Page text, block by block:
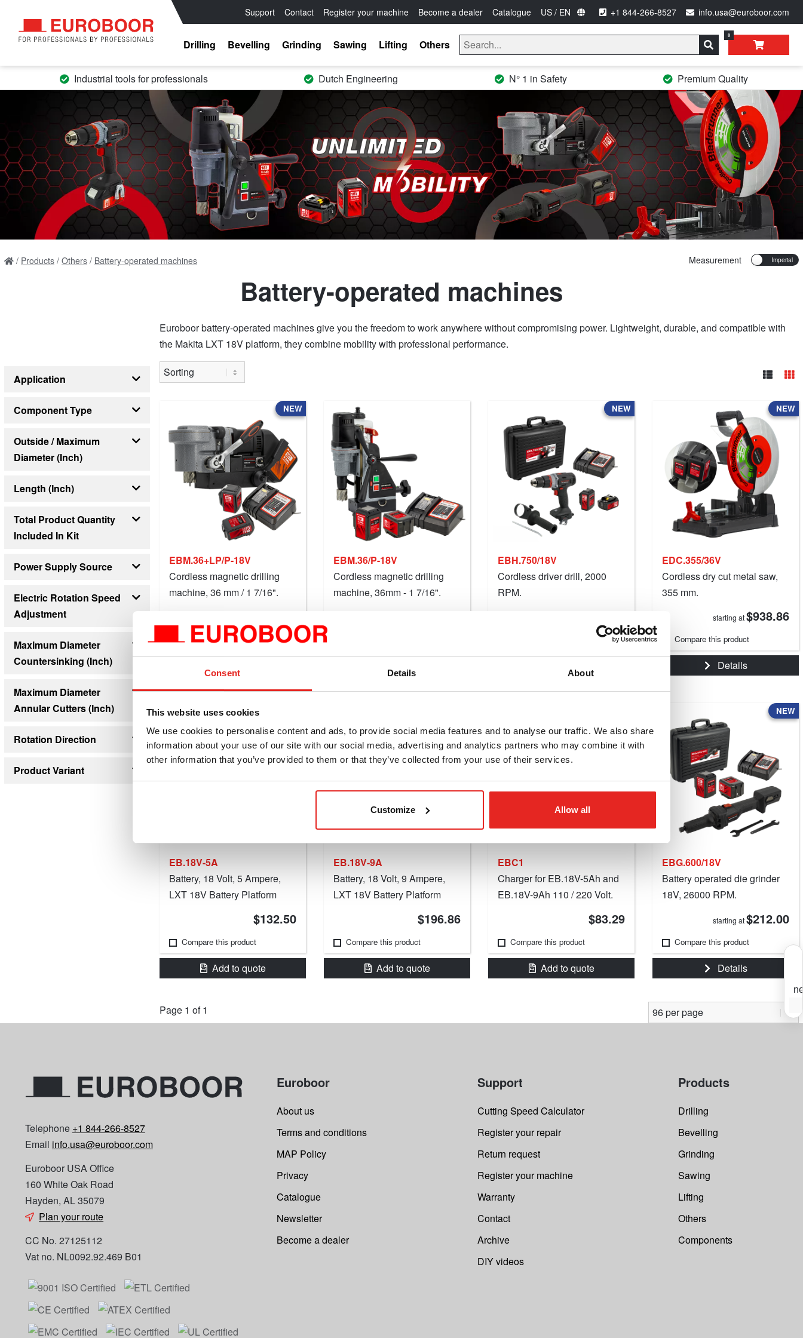
Consent Details About
This website uses cookies
We use cookies to personalise content and ads, to provide social media features and to analyse our traffic. We also share
information about your use of our site with our social media, advertising and analytics partners who may combine it with
other information that you’ve provided to them or that they’ve collected from your use of their services.
Customize Allow all
Support Contact Register your machine Become a dealer Catalogue US / EN +1 844-266-8527 info.usa@euroboor.com
Drilling Bevelling Grinding Sawing Lifting Others
0
Industrial tools for professionals Dutch Engineering N° 1 in Safety Premium Quality
Measurement
Products Others Battery-operated machines
Battery-operated machines
Euroboor battery-operated machines give you the freedom to work anywhere without compromising power. Lightweight, durable, and compatible with
the Makita LXT 18V platform, they combine mobility with professional performance.
Application
Component Type
Outside / Maximum
Diameter (inch)
Length (inch)
Total Product Quantity
Included In Kit
Power Supply Source
Electric Rotation Speed
Adjustment
Maximum Diameter
Countersinking (inch)
Maximum Diameter
Annular Cutters (inch)
Rotation Direction
Product Variant
Set 1: Machine + 1x 5Ah battery and charger
Set 2: Machine + 1x 9Ah battery and charger
Set 1: Machine + 2x 5Ah battery and charger
Set 2: Machine + 2x 9Ah battery and charger
NEW
EBM.36+LP/P-18V
Cordless magnetic drilling
machine, 36 mm / 1 7/16".
Compare this product
EBM.36/P-18V
Cordless magnetic drilling
machine, 36mm - 1 7/16".
NEW
EBH.750/18V
Cordless driver drill, 2000
RPM.
NEW
EDC.355/36V
Cordless dry cut metal saw,
355 mm.
starting at$938.86
Compare this product
Details
EB.18V-5A
Battery, 18 Volt, 5 Ampere,
LXT 18V Battery Platform
$132.50
Compare this product
Add to quote
EB.18V-9A
Battery, 18 Volt, 9 Ampere,
LXT 18V Battery Platform
$196.86
Compare this product
Add to quote
EBC1
Charger for EB.18V-5Ah and
EB.18V-9Ah 110 / 220 Volt.
$83.29
Compare this product
Add to quote
NEW
EBG.600/18V
Battery operated die grinder
18V, 26000 RPM.
starting at$212.00
Compare this product
Details
Page 1 of 1
Telephone +1 844-266-8527
Email info.usa@euroboor.com
Euroboor USA Office
160 White Oak Road
Hayden, AL 35079
Plan your route
CC No. 27125112
Vat no. NL0092.92.469 B01
Euroboor
About us
Terms and conditions
MAP Policy
Privacy
Catalogue
Newsletter
Become a dealer
Support
Cutting Speed Calculator
Register your repair
Return request
Register your machine
Warranty
Contact
Archive
DIY videos
Products
Drilling
Bevelling
Grinding
Sawing
Lifting
Others
Components